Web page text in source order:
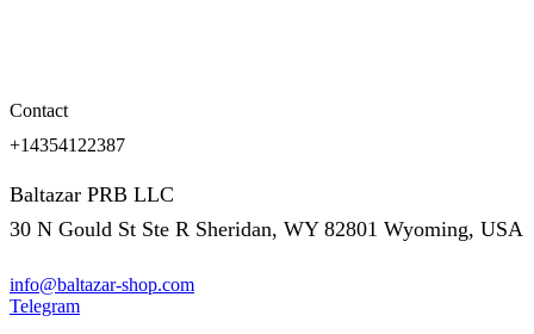
Contact
+14354122387
Baltazar PRB LLC
30 N Gould St Ste R Sheridan, WY 82801 Wyoming, USA
info@baltazar-shop.com
Telegram